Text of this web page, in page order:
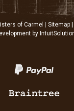
of Carmel | Sitemap
by